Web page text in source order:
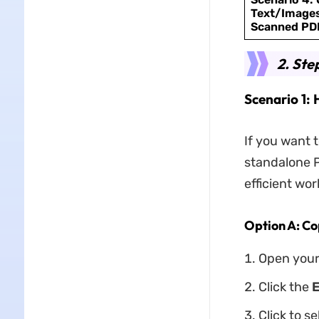
Text/
Scanned
2.
Scenario 1:
If you want
standalone
efficient
Option A:
Open
Click the
Click to